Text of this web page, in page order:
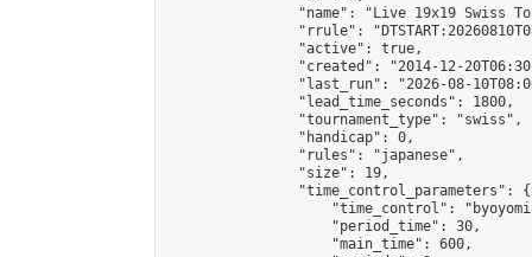
"name": "Live 19x19 Swiss
"rrule":
                "active": true,
"created": "2014-12-
"last_run": "2026-08-
                "lead_time_seconds": 1800,
                "tournament_type": "swiss",
                "handicap": 0,
                "rules": "japanese",
                "size": 19,
                "time_control_parameters": {
"time_control":
                    "period_time": 30,
                    "main_time": 600,